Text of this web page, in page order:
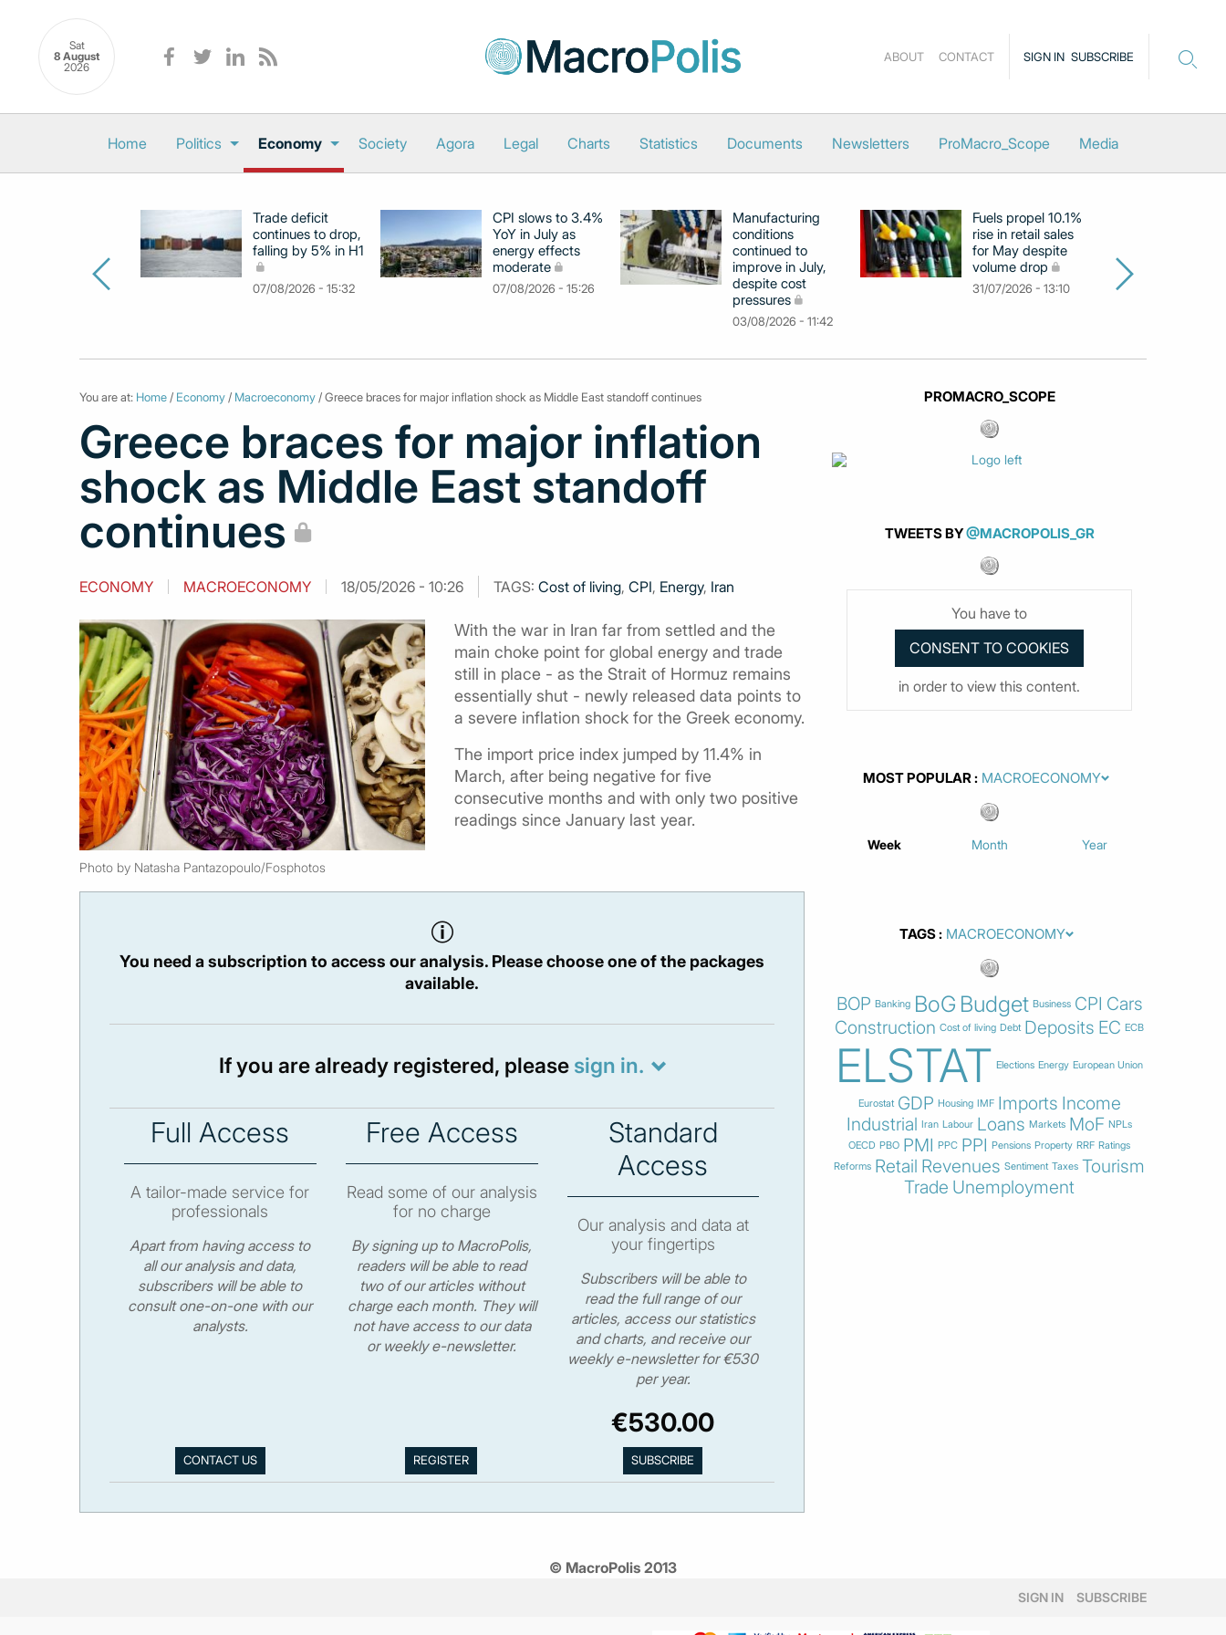
Sat
8 August
2026
SIGN IN SUBSCRIBE
ABOUT CONTACT
Home Politics Economy Society Agora Legal Charts Statistics Documents Newsletters ProMacro_Scope Media
Trade deficit
continues to drop,
falling by 5% in H1
07/08/2026 - 15:32
CPI slows to 3.4%
YoY in July as
energy effects
moderate
07/08/2026 - 15:26
Manufacturing
conditions
continued to
improve in July,
despite cost
pressures
03/08/2026 - 11:42
Fuels propel 10.1%
rise in retail sales
for May despite
volume drop
31/07/2026 - 13:10
You are at: Home / Economy / Macroeconomy / Greece braces for major inflation shock as Middle East standoff continues
Greece braces for major inflation
shock as Middle East standoff
continues
ECONOMY MACROECONOMY 18/05/2026 - 10:26 TAGS: Cost of living, CPI, Energy, Iran
Photo by Natasha Pantazopoulo/Fosphotos
With the war in Iran far from settled and the
main choke point for global energy and trade
still in place - as the Strait of Hormuz remains
essentially shut - newly released data points to
a severe inflation shock for the Greek economy.
The import price index jumped by 11.4% in
March, after being negative for five
consecutive months and with only two positive
readings since January last year.
You need a subscription to access our analysis. Please choose one of the packages
available.
If you are already registered, please sign in.
Full Access
A tailor-made service for
professionals
Apart from having access to
all our analysis and data,
subscribers will be able to
consult one-on-one with our
analysts.
CONTACT US
Free Access
Read some of our analysis
for no charge
By signing up to MacroPolis,
readers will be able to read
two of our articles without
charge each month. They will
not have access to our data
or weekly e-newsletter.
Standard
Access
Our analysis and data at
your fingertips
Subscribers will be able to
read the full range of our
articles, access our statistics
and charts, and receive our
weekly e-newsletter for €530
per year.
€530.00
PROMACRO_SCOPE
TWEETS BY@MACROPOLIS_GR
You have to
in order to view this content.
MOST POPULAR
Week Month Year
TAGS
BOP Banking BoG Budget Business CPI Cars
Construction Cost of living Debt Deposits EC ECB
ELSTAT Elections Energy European Union
Eurostat GDP Housing IMF Imports Income
Industrial Iran Labour Loans Markets MoF NPLs
OECD PBO PMI PPC PPI Pensions Property RRF Ratings
Reforms Retail Revenues Sentiment Taxes Tourism
Trade Unemployment
© MacroPolis 2013
SIGN IN SUBSCRIBE